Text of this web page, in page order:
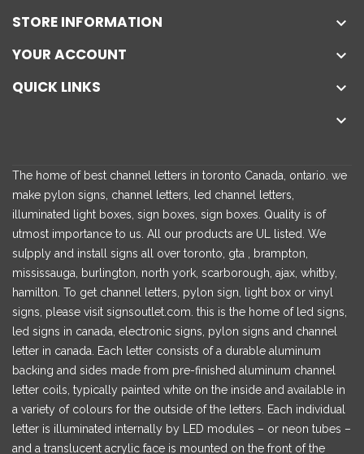
STORE INFORMATION

YOUR ACCOUNT

QUICK LINKS


The home of best channel letters in toronto Canada, ontario. we
make pylon signs, channel letters, led channel letters,
illuminated light boxes, sign boxes, sign boxes. Quality is of
utmost importance to us. All our products are UL listed. We
su[pply and install signs all over toronto, gta , brampton,
mississauga, burlington, north york, scarborough, ajax, whitby,
hamilton. To get channel letters, pylon sign, light box or vinyl
signs, please visit signsoutlet.com. this is the home of led signs,
led signs in canada, electronic signs, pylon signs and channel
letter in canada. Each letter consists of a durable aluminum
backing and sides made from pre-finished aluminum channel
letter coils, typically painted white on the inside and available in
a variety of colours for the outside of the letters. Each individual
letter is illuminated internally by LED modules – or neon tubes –
and a translucent acrylic face is mounted on the front of the